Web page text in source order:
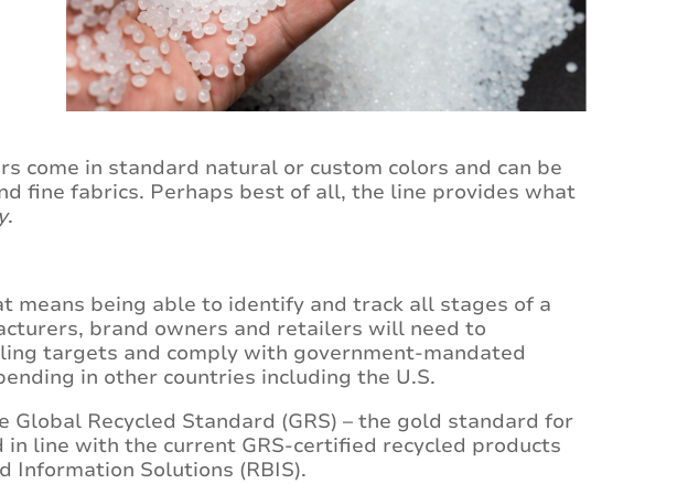
come in standard natural or custom colors and can be
fine fabrics. Perhaps best of all, the line provides what
.
means being able to identify and track all stages of a
brand owners and retailers will need to
targets and comply with government-mandated
in other countries including the U.S.
Recycled Standard (GRS) – the gold standard for
line with the current GRS-certified recycled products
Information Solutions (RBIS).